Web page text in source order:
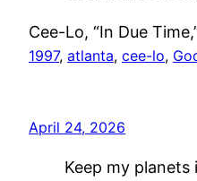
Cee-Lo, “In Due
1997, atlanta, cee-lo,
April 24, 2026
Keep my planets